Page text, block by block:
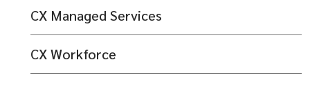
CX Managed Services
CX Workforce